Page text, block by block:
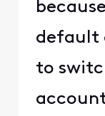
default
to